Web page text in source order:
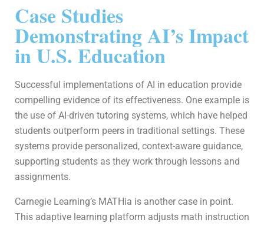
Case Studies
Demonstrating AI’s Impact
in U.S. Education
Successful implementations of AI in education provide
compelling evidence of its effectiveness. One example is
the use of AI-driven tutoring systems, which have helped
students outperform peers in traditional settings. These
systems provide personalized, context-aware guidance,
supporting students as they work through lessons and
assignments.
Carnegie Learning’s MATHia is another case in point.
This adaptive learning platform adjusts math instruction